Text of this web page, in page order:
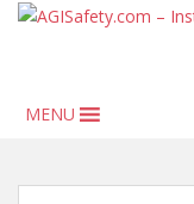
MENU